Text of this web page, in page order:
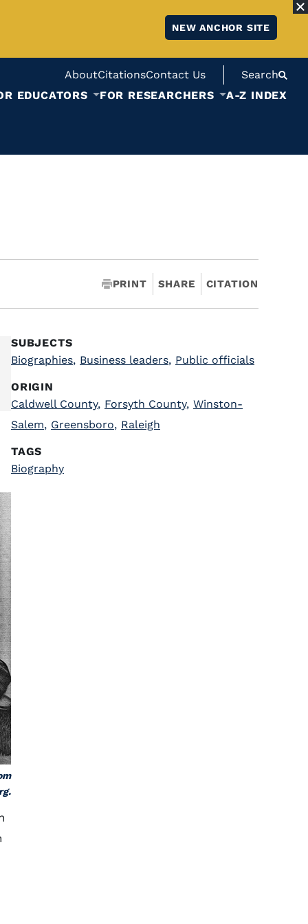
NEW ANCHOR SITE
AboutCitationsContact Us
Search
EDUCATORS FOR RESEARCHERS A-Z INDEX
PRINT SHARE CITATION
SUBJECTS
Biographies, Business leaders, Public officials
ORIGIN
Caldwell County, Forsyth County, Winston-
Salem, Greensboro, Raleigh
TAGS
Biography